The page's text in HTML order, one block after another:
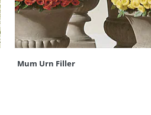
Mum Urn Filler